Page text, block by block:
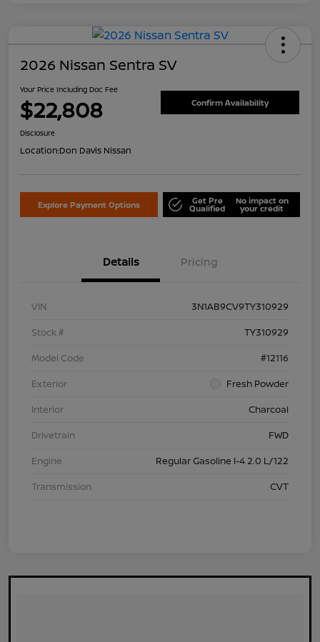
2026 Nissan Sentra SV
Your Price Including Doc Fee
$22,808 Confirm Availability
Disclosure
Location:Don Davis Nissan
Explore Payment Options Get Pre
Qualified
No impact on
your credit
Details Pricing
VIN
3N1AB9CV9TY310929
Stock #
TY310929
Model Code
#12116
Exterior
Fresh Powder
Interior
Charcoal
Drivetrain
FWD
Engine
Regular Gasoline I-4 2.0 L/122
Transmission
CVT